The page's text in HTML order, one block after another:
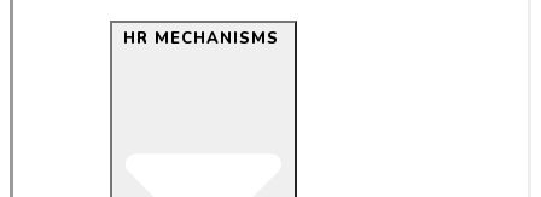
HR MECHANISMS